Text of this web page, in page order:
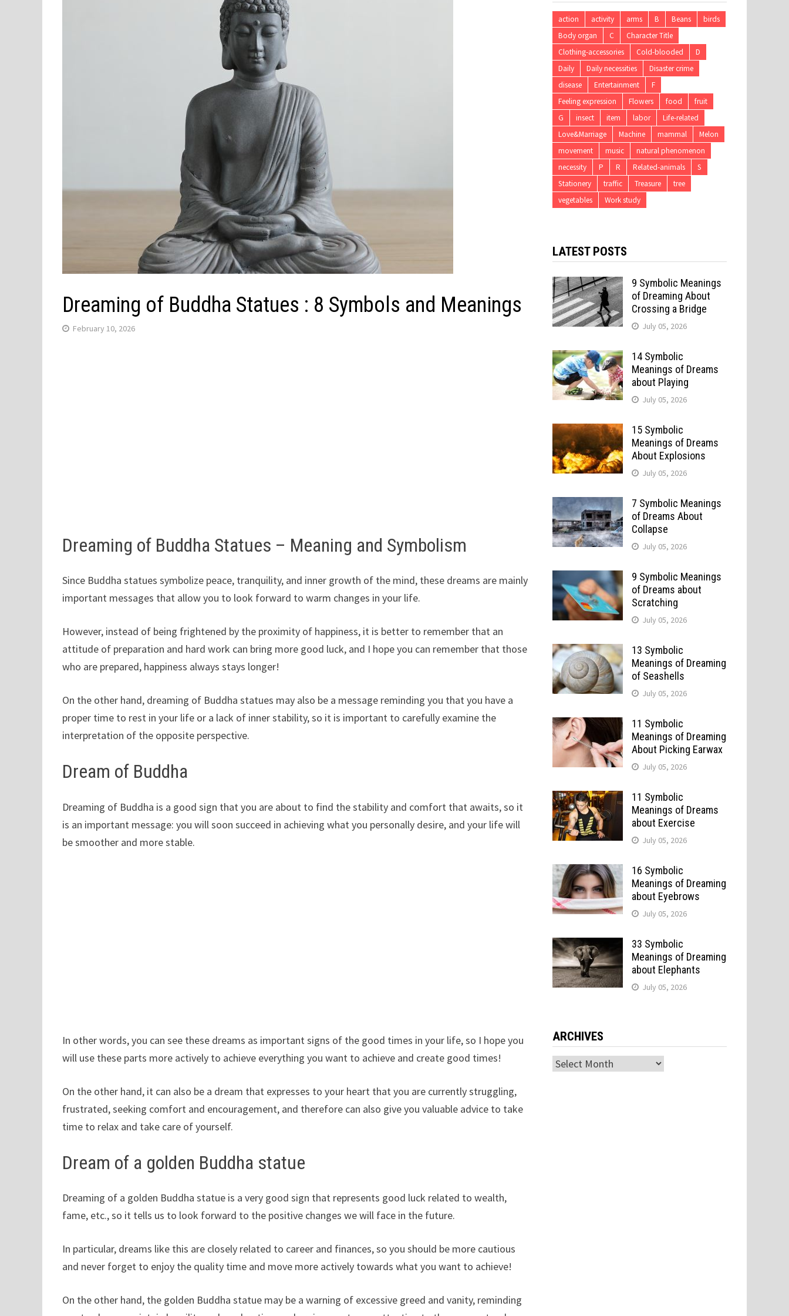
Dreaming of Buddha Statues : 8 Symbols and Meanings
February 10, 2026
Dreaming of Buddha Statues – Meaning and Symbolism
Since Buddha statues symbolize peace, tranquility, and inner growth of the mind, these dreams are mainly
important messages that allow you to look forward to warm changes in your life.
However, instead of being frightened by the proximity of happiness, it is better to remember that an
attitude of preparation and hard work can bring more good luck, and I hope you can remember that those
who are prepared, happiness always stays longer!
On the other hand, dreaming of Buddha statues may also be a message reminding you that you have a
proper time to rest in your life or a lack of inner stability, so it is important to carefully examine the
interpretation of the opposite perspective.
Dream of Buddha
Dreaming of Buddha is a good sign that you are about to find the stability and comfort that awaits, so it
is an important message: you will soon succeed in achieving what you personally desire, and your life will
be smoother and more stable.
In other words, you can see these dreams as important signs of the good times in your life, so I hope you
will use these parts more actively to achieve everything you want to achieve and create good times!
On the other hand, it can also be a dream that expresses to your heart that you are currently struggling,
frustrated, seeking comfort and encouragement, and therefore can also give you valuable advice to take
time to relax and take care of yourself.
Dream of a golden Buddha statue
Dreaming of a golden Buddha statue is a very good sign that represents good luck related to wealth,
fame, etc., so it tells us to look forward to the positive changes we will face in the future.
In particular, dreams like this are closely related to career and finances, so you should be more cautious
and never forget to enjoy the quality time and move more actively towards what you want to achieve!
On the other hand, the golden Buddha statue may be a warning of excessive greed and vanity, reminding
action activity arms B Beans
birds
Body organ
C
Character Title
Clothing-accessories
Cold-blooded
D
Daily
Daily necessities
Disaster crime
disease
Entertainment
F
Feeling expression
Flowers food
fruit
G
insect item labor
Life-related
Love&Marriage
Machine mammal
Melon
movement
music
natural phenomenon
necessity
P R Related-animals
S
Stationery
traffic Treasure
tree
vegetables
Work study
LATEST POSTS
9 Symbolic Meanings
of Dreaming About
Crossing a Bridge
July 05, 2026
14 Symbolic
Meanings of Dreams
about Playing
July 05, 2026
15 Symbolic
Meanings of Dreams
About Explosions
July 05, 2026
7 Symbolic Meanings
of Dreams About
Collapse
July 05, 2026
9 Symbolic Meanings
of Dreams about
Scratching
July 05, 2026
13 Symbolic
Meanings of Dreaming
of Seashells
July 05, 2026
11 Symbolic
Meanings of Dreaming
About Picking Earwax
July 05, 2026
11 Symbolic
Meanings of Dreams
about Exercise
July 05, 2026
16 Symbolic
Meanings of Dreaming
about Eyebrows
July 05, 2026
33 Symbolic
Meanings of Dreaming
about Elephants
July 05, 2026
ARCHIVES
Archives